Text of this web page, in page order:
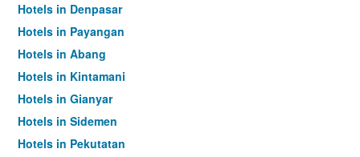
Hotels in Denpasar
Hotels in Payangan
Hotels in Abang
Hotels in Kintamani
Hotels in Gianyar
Hotels in Sidemen
Hotels in Pekutatan